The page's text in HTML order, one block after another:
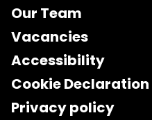
Our Team
Vacancies
Accessibility
Cookie Declaration
Privacy policy